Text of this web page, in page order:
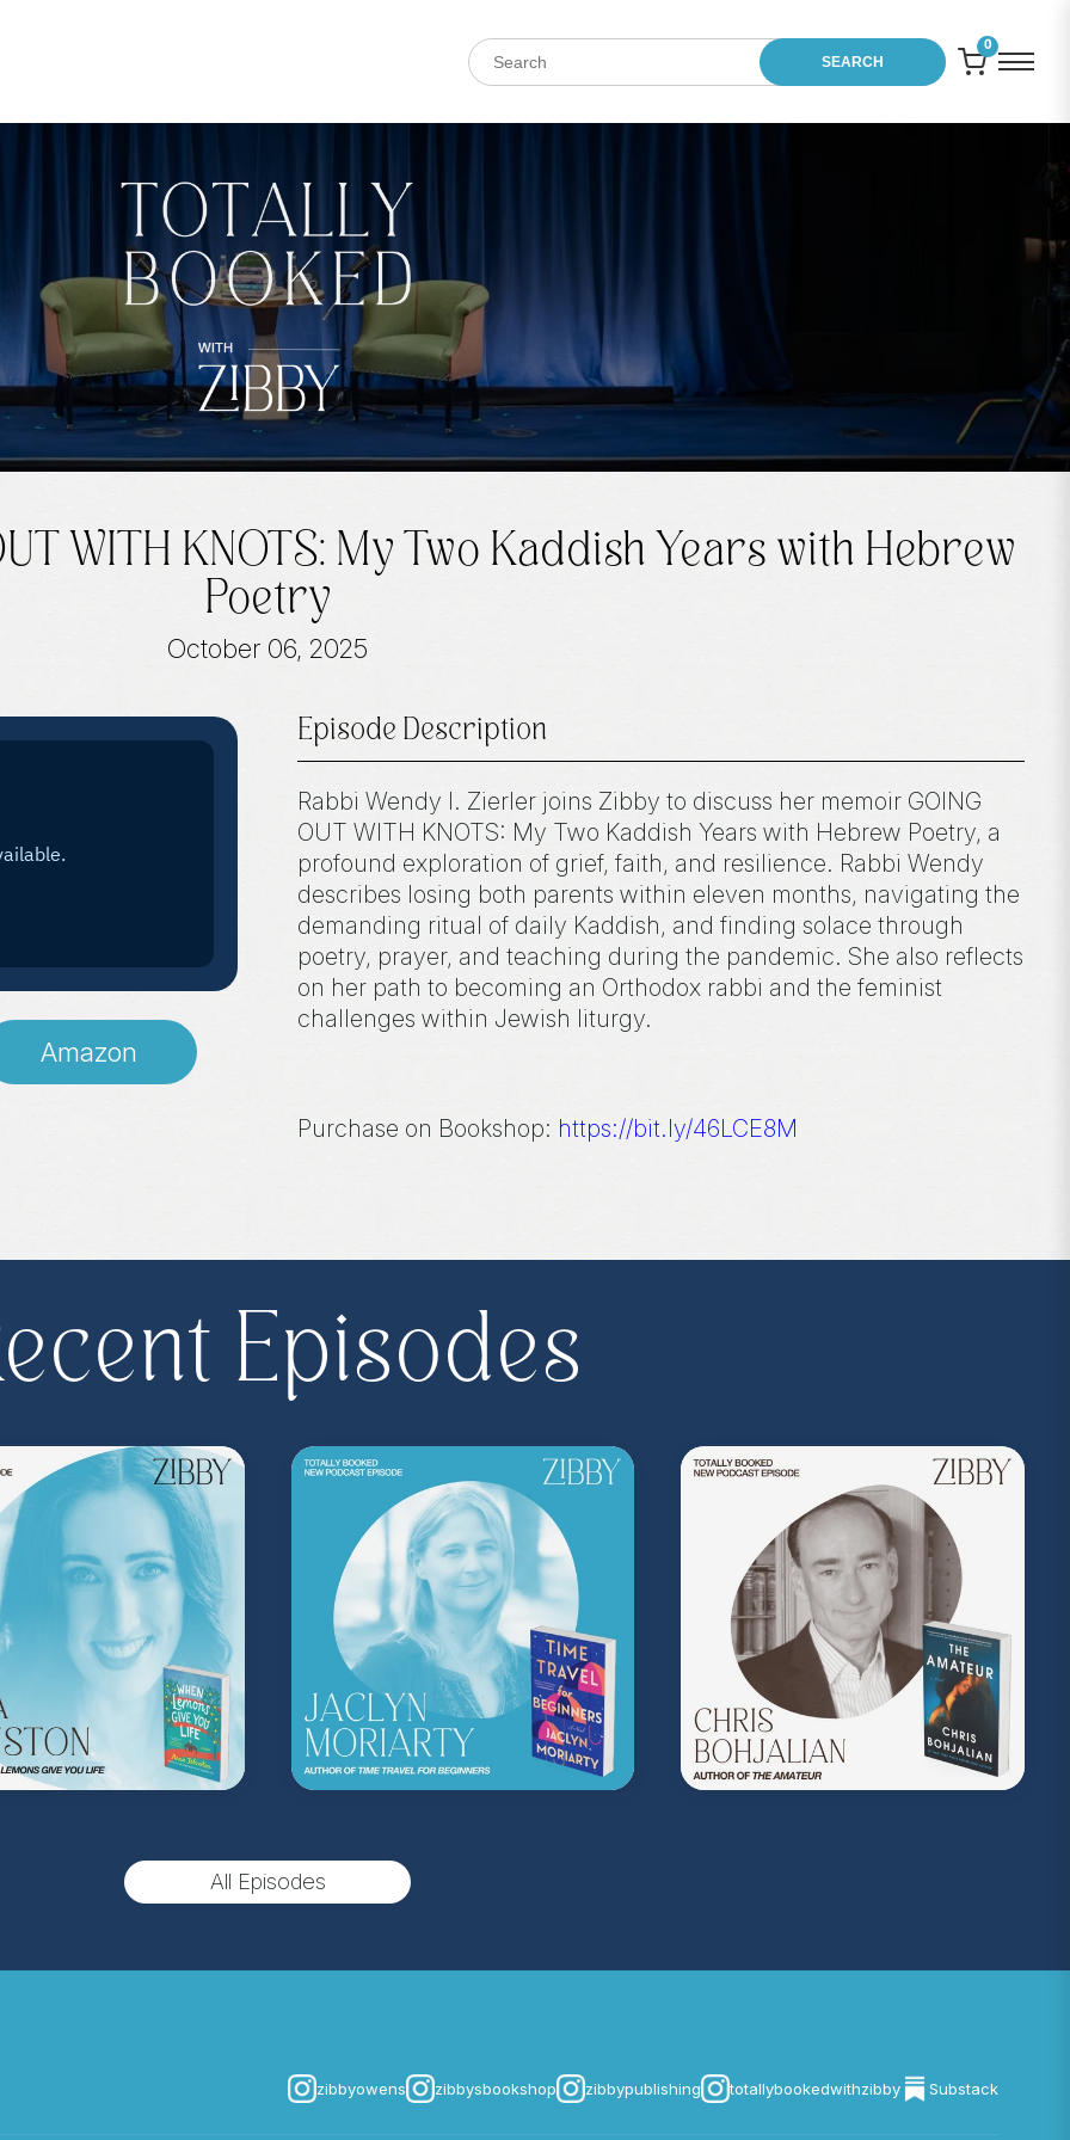
SEARCH
0
WITH KNOTS: My Two Kaddish Years with Hebrew
Poetry
October 06, 2025
Amazon
Episode Description
Rabbi Wendy I. Zierler joins Zibby to discuss her memoir GOING
OUT WITH KNOTS: My Two Kaddish Years with Hebrew Poetry, a
profound exploration of grief, faith, and resilience. Rabbi Wendy
describes losing both parents within eleven months, navigating the
demanding ritual of daily Kaddish, and finding solace through
poetry, prayer, and teaching during the pandemic. She also reflects
on her path to becoming an Orthodox rabbi and the feminist
challenges within Jewish liturgy.
Purchase on Bookshop: https://bit.ly/46LCE8M
@zibbyowens!
**
Check out the Z.I.P. membership program—Zibby’s
Important People!As a Z.I.P., you’ll get
special author access, discounts at Zibby’s Bookshop, and
become a Z.I.P. today!
** Follow@totallybookedwithzibby
on Instagram for more about
today's episode.
(Music byMorning Moon Music
. Sound editing by TexturesSound. To
inquire about advertising, please contact
allie.gallo@acast.com.)
Hosted on Acast. See acast.com/privacy for more information.
Episodes
All Episodes
zibbyowens zibbysbookshop zibbypublishing totallybookedwithzibby Substack